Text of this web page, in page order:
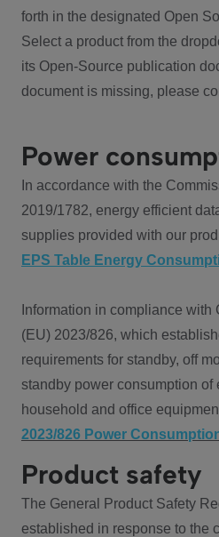
forth in the designated Open
Select a product from the
its Open-Source publication
document is missing, please
Power
In accordance with the
2019/1782, energy efficient
supplies provided with our
EPS Table Energy
Information in compliance
(EU) 2023/826, which
requirements for standby, off
standby power consumption
household and office
2023/826 Power
Product safety
The General Product Safety
established in response to the